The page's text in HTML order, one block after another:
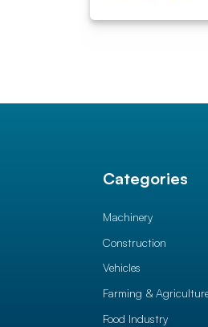
Categories
Machinery
Construction
Vehicles
Farming &
Food Industry